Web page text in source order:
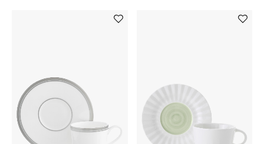
Shop All Gifts
E-Gift Card
Gift by Recipient